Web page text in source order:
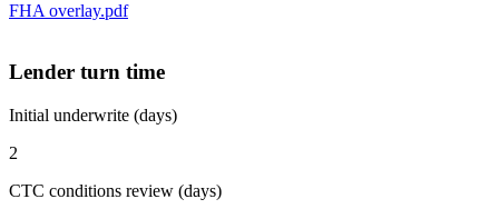
FHA overlay.pdf
Lender turn time
Initial underwrite (days)
2
CTC conditions review (days)